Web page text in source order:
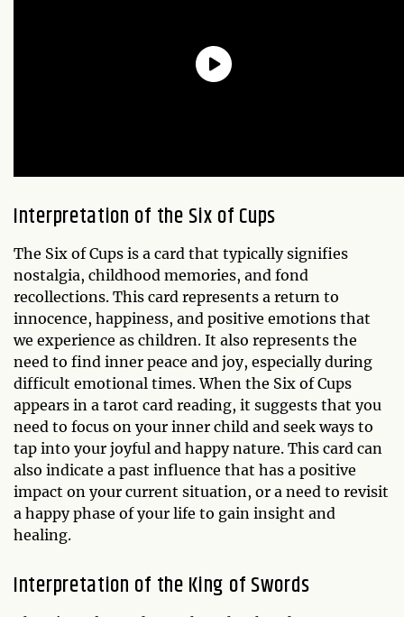
Interpretation of the Six of Cups
The Six of Cups is a card that typically signifies
nostalgia, childhood memories, and fond
recollections. This card represents a return to
innocence, happiness, and positive emotions that
we experience as children. It also represents the
need to find inner peace and joy, especially during
difficult emotional times. When the Six of Cups
appears in a tarot card reading, it suggests that you
need to focus on your inner child and seek ways to
tap into your joyful and happy nature. This card can
also indicate a past influence that has a positive
impact on your current situation, or a need to revisit
a happy phase of your life to gain insight and
healing.
Interpretation of the King of Swords